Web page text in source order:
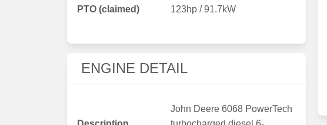
PTO (claimed) 123hp / 91.7kW
ENGINE DETAIL
John Deere 6068 PowerTech